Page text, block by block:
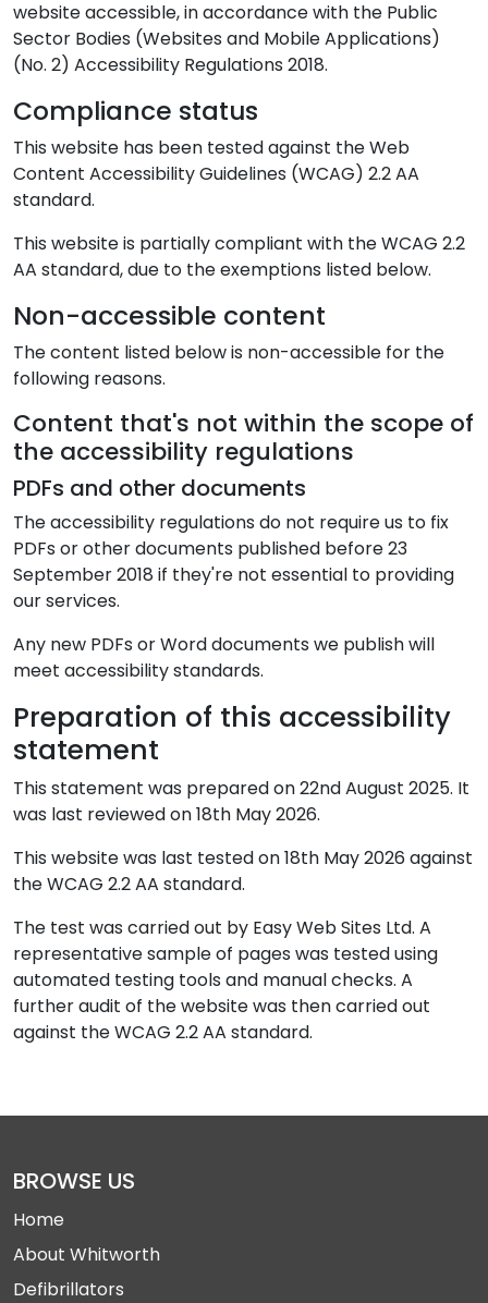
website accessible, in accordance with the Public
Sector Bodies (Websites and Mobile Applications)
(No. 2) Accessibility Regulations 2018.
Compliance status
This website has been tested against the Web
Content Accessibility Guidelines (WCAG) 2.2 AA
standard.
This website is partially compliant with the WCAG 2.2
AA standard, due to the exemptions listed below.
Non-accessible content
The content listed below is non-accessible for the
following reasons.
Content that's not within the scope of
the accessibility regulations
PDFs and other documents
The accessibility regulations do not require us to fix
PDFs or other documents published before 23
September 2018 if they're not essential to providing
our services.
Any new PDFs or Word documents we publish will
meet accessibility standards.
Preparation of this accessibility
statement
This statement was prepared on 22nd August 2025. It
was last reviewed on18th May 2026.
This website was last tested on 18th May 2026 against
the WCAG 2.2 AA standard.
The test was carried out by Easy Web Sites Ltd. A
representative sample of pages was tested using
automated testing tools and manual checks. A
further audit of the website was then carried out
against the WCAG 2.2 AA standard.
BROWSE US
Home
About Whitworth
Defibrillators